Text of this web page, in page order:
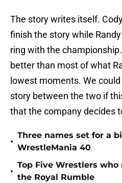
The story writes itself.
finish the story while
ring with the
better than most of what
lowest moments. We
story between the two if
that the company decides
•
Three names set for a
WrestleMania 40
•
Top Five Wrestlers
the Royal Rumble